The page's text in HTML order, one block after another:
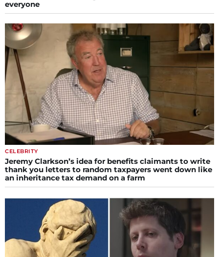
everyone
CELEBRITY
Jeremy Clarkson’s idea for benefits claimants to write
thank you letters to random taxpayers went down like
an inheritance tax demand on a farm